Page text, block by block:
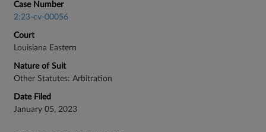
Case Number
2:23-cv-00056
Court
Louisiana Eastern
Nature of Suit
Other Statutes: Arbitration
Date Filed
January 05, 2023